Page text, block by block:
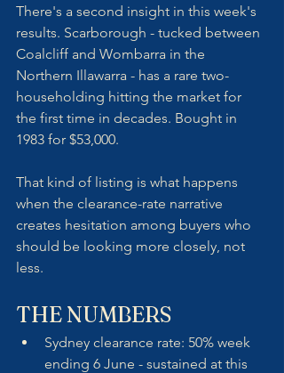
There's a second insight in this week's
results. Scarborough - tucked between
Coalcliff and Wombarra in the
Northern Illawarra - has a rare two-
householding hitting the market for
the first time in decades. Bought in
1983 for $53,000.
That kind of listing is what happens
when the clearance-rate narrative
creates hesitation among buyers who
should be looking more closely, not
less.
THE NUMBERS
Sydney clearance rate: 50% week
ending 6 June - sustained at this